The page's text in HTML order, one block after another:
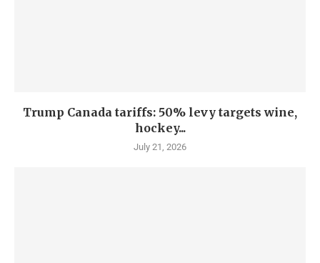
Trump Canada tariffs: 50% levy targets wine,
hockey...
July 21, 2026